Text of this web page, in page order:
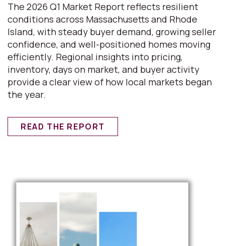
The 2026 Q1 Market Report reflects resilient
conditions across Massachusetts and Rhode
Island, with steady buyer demand, growing seller
confidence, and well-positioned homes moving
efficiently. Regional insights into pricing,
inventory, days on market, and buyer activity
provide a clear view of how local markets began
the year.
READ THE REPORT